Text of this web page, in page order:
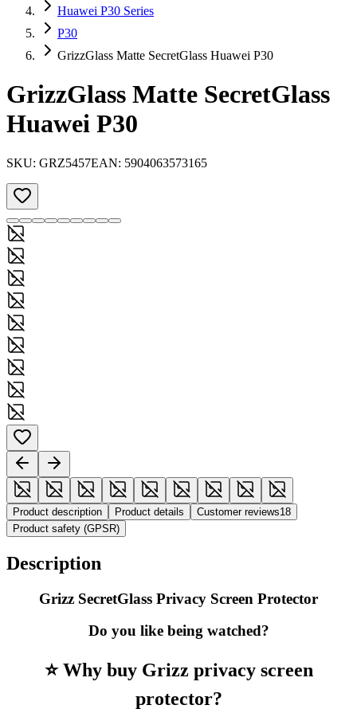
Huawei P30 Series
P30
GrizzGlass Matte SecretGlass Huawei P30
GrizzGlass Matte SecretGlass
Huawei P30
SKU: GRZ5457EAN: 5904063573165
Product description Product details Customer reviews18
Product safety (GPSR)
Description
Grizz SecretGlass Privacy Screen Protector
Do you like being watched?
⭐ Why buy Grizz privacy screen
protector?